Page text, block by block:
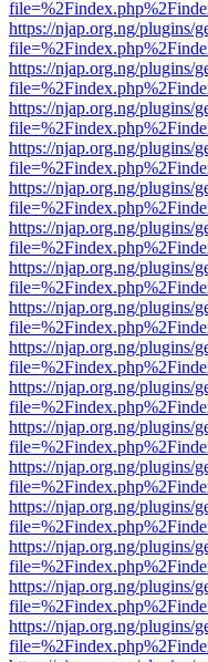
https://njap.org.ng/plugins/
https://njap.org.ng/plugins/
https://njap.org.ng/plugins/
https://njap.org.ng/plugins/
https://njap.org.ng/plugins/
https://njap.org.ng/plugins/
https://njap.org.ng/plugins/
https://njap.org.ng/plugins/
https://njap.org.ng/plugins/
https://njap.org.ng/plugins/
https://njap.org.ng/plugins/
https://njap.org.ng/plugins/
https://njap.org.ng/plugins/
https://njap.org.ng/plugins/
https://njap.org.ng/plugins/
https://njap.org.ng/plugins/